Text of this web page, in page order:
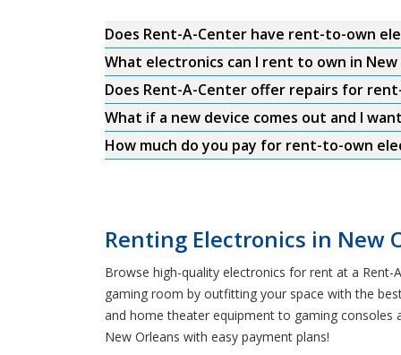
Does Rent-A-Center have rent-to-own
What electronics can I rent to own in New
Does Rent-A-Center offer repairs for
What if a new device comes out and I
How much do you pay for rent-to-own
Renting Electronics in New
Browse high-quality electronics for rent at a
gaming room by outfitting your space with the
and home theater equipment to gaming consoles
New Orleans with easy payment plans!